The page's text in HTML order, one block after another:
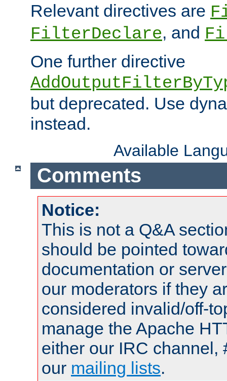
Relevant directives are
FilterDeclare, and
One further directive
but deprecated. Use
instead.
Available
Comments
Notice:
This is not a Q&A
should be pointed
documentation or
our moderators if they
considered invalid/off-
manage the Apache
either our IRC channel,
our mailing lists.